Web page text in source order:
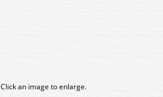
Click an image to enlarge.